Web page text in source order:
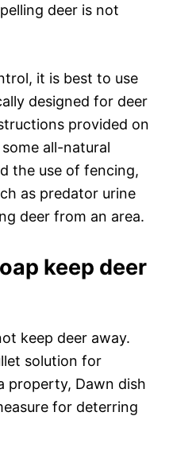
deer is not
it is best to use
designed for deer
provided on
all-natural
the use of fencing,
as predator urine
deer from an area.
keep deer
keep deer away.
solution for
property, Dawn dish
for deterring